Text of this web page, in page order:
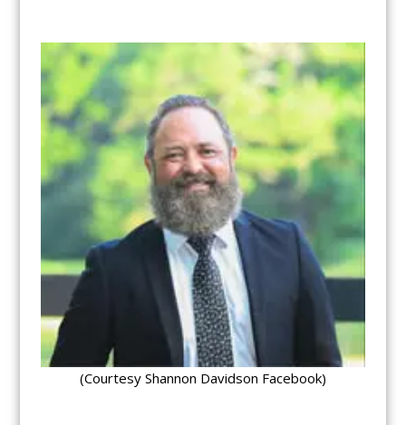
(Courtesy Shannon Davidson Facebook)